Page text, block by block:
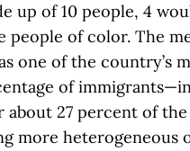
up of 10 people, 4
people of color. The
one of the country’s
of
about 27 percent of
more heterogeneous